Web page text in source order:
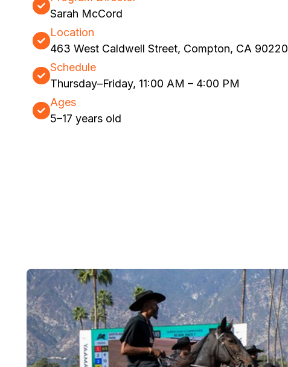
Sarah McCord
Location
463 West Caldwell Street, Compton, CA 90220
Schedule
Thursday–Friday, 11:00 AM – 4:00 PM
Ages
5–17 years old